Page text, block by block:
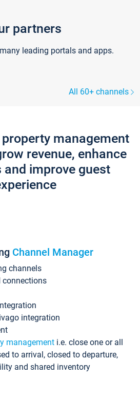
partners
leading portals and apps.
All 60+ channels
management
revenue, enhance
and improve guest
Channel Manager
channels
connections
integration
management i.e. close one or all
to arrival, closed to departure,
and shared inventory